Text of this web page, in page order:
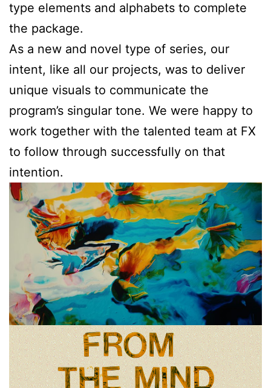
type elements and alphabets to complete
the package.
As a new and novel type of series, our
intent, like all our projects, was to deliver
unique visuals to communicate the
program’s singular tone. We were happy to
work together with the talented team at FX
to follow through successfully on that
intention.